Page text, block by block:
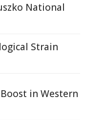
National
Strain
in Western